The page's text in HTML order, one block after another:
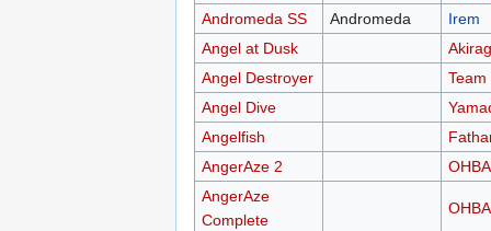
Andromeda SS
Andromeda
Irem
Angel at Dusk
Angel Destroyer
Team
Angel Dive
Angelfish
AngerAze 2
AngerAze
Complete